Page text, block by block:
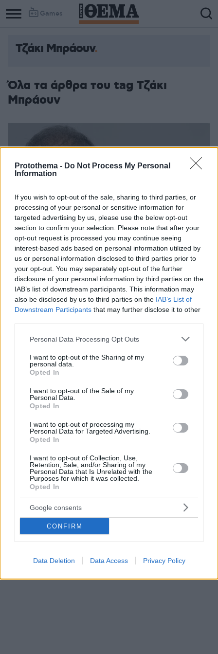
Protothema - Do Not Process My Personal
Information
If you wish to opt-out of the sale, sharing to third parties, or
processing of your personal or sensitive information for
targeted advertising by us, please use the below opt-out
section to confirm your selection. Please note that after your
opt-out request is processed you may continue seeing
interest-based ads based on personal information utilized by
us or personal information disclosed to third parties prior to
your opt-out. You may separately opt-out of the further
disclosure of your personal information by third parties on the
IAB’s list of downstream participants. This information may
also be disclosed by us to third parties on the IAB’s List of
Downstream Participants that may further disclose it to other
Please note that this website/app uses one or more Google
not limited to your visit or usage behaviour. You may click to
grant or deny consent to Google and its third-party tags to
use your data for below specified purposes in below Google
consent section.
Personal Data Processing Opt Outs
I want to opt-out of the Sharing of my
personal data.
Opted In
I want to opt-out of the Sale of my
Personal Data.
Opted In
I want to opt-out of processing my
Personal Data for Targeted Advertising.
Opted In
I want to opt-out of Collection, Use,
Retention, Sale, and/or Sharing of my
Personal Data that Is Unrelated with the
Purposes for which it was collected.
Opted In
Google consents
CONFIRM
Data Deletion Data Access Privacy Policy
Games
Τζάκι Μπράουν
Όλα τα άρθρα του tag Τζάκι
Μπράουν
Φόρστερ, στα 78 του χρόνια
«Εφυγε» εχθές μετά από μάχη με τον καρκίνο του
είχε χαρίσει την πρώτη και μοναδική του
υποψηφιότητα για Όσκαρ
12.10.2019, 09:27